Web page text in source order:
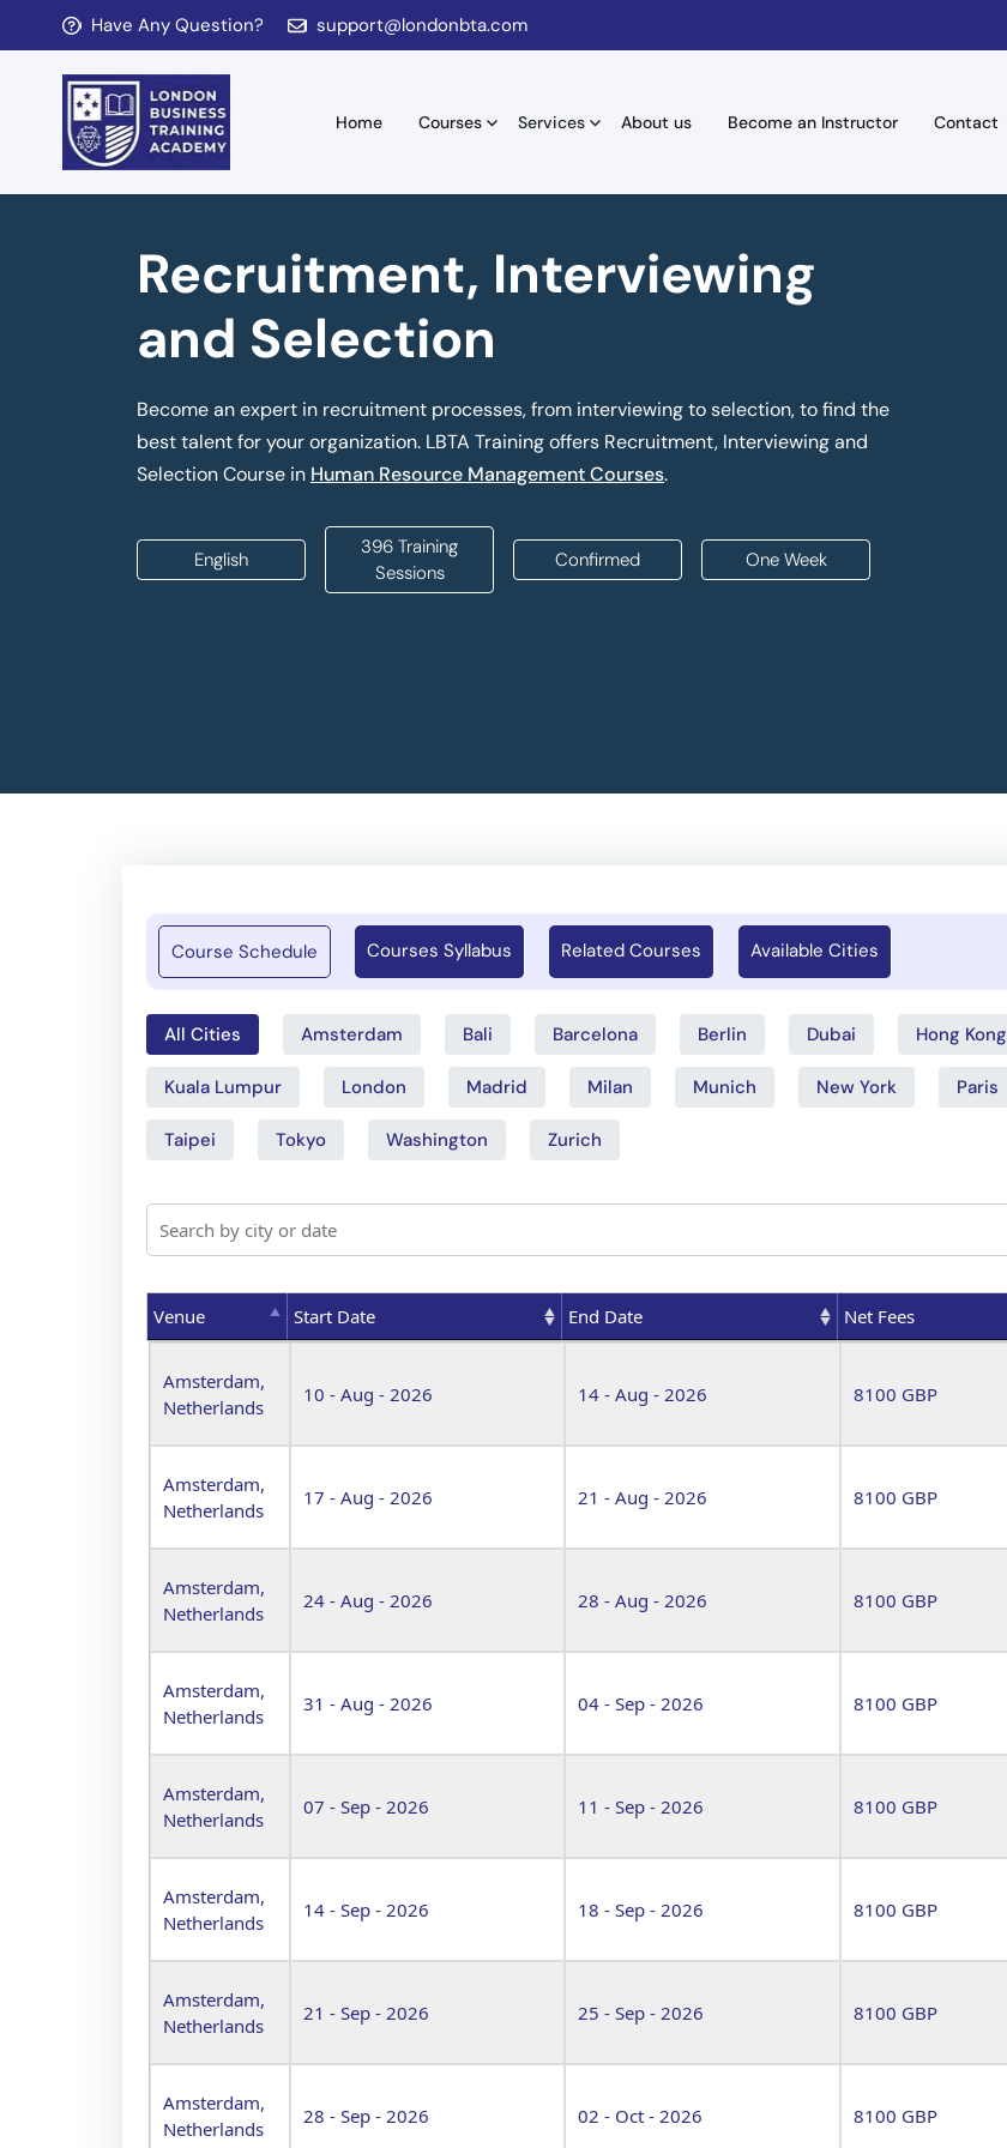
Have Any Question? support@londonbta.com
Home Courses Services About us Become an Instructor Contact
Recruitment, Interviewing
and Selection
Become an expert in recruitment processes, from interviewing to selection, to find the
best talent for your organization. LBTA Training offers Recruitment, Interviewing and
Selection Course in Human Resource Management Courses.
English
396 Training
Sessions
Confirmed One Week
Course Schedule Courses Syllabus Related Courses Available Cities
All Cities Amsterdam Bali Barcelona Berlin Dubai Hong Kong
Kuala Lumpur London Madrid Milan Munich New York Paris
Taipei Tokyo Washington Zurich
Venue Start Date End Date Net Fees
Amsterdam,
Netherlands
10 - Aug - 2026 14 - Aug - 2026 8100 GBP
Amsterdam,
Netherlands
17 - Aug - 2026 21 - Aug - 2026 8100 GBP
Amsterdam,
Netherlands
24 - Aug - 2026 28 - Aug - 2026 8100 GBP
Amsterdam,
Netherlands
31 - Aug - 2026 04 - Sep - 2026 8100 GBP
Amsterdam,
Netherlands
07 - Sep - 2026 11 - Sep - 2026 8100 GBP
Amsterdam,
Netherlands
14 - Sep - 2026 18 - Sep - 2026 8100 GBP
Amsterdam,
Netherlands
21 - Sep - 2026 25 - Sep - 2026 8100 GBP
Amsterdam,
Netherlands
28 - Sep - 2026 02 - Oct - 2026 8100 GBP